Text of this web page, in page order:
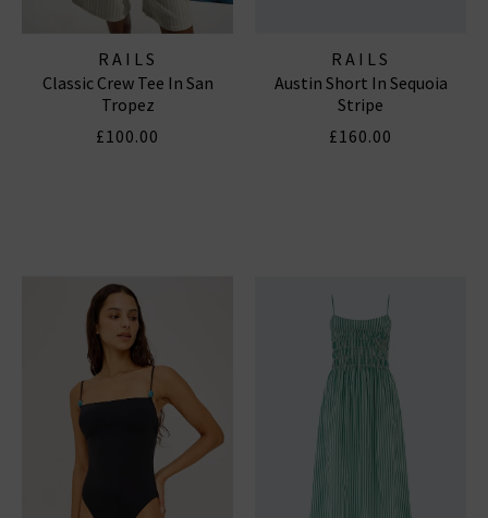
RAILS
Classic Crew Tee In San
Tropez
£100.00
RAILS
Austin Short In Sequoia
Stripe
£160.00